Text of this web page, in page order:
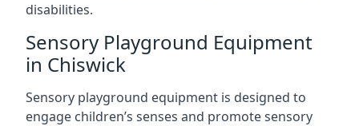
disabilities.
Sensory Playground Equipment
in Chiswick
Sensory playground equipment is designed to
engage children’s senses and promote sensory